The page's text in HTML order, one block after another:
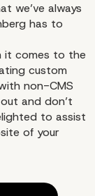
we’ve always
has to
it comes to the
custom
non-CMS
and don’t
to assist
of your